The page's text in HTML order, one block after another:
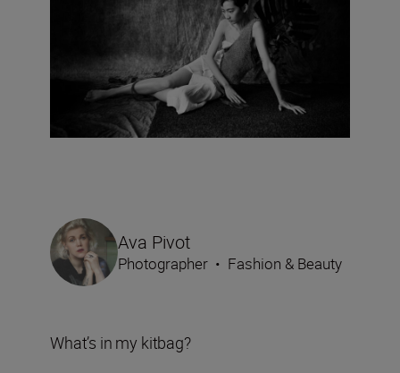
Ava Pivot
Photographer • Fashion & Beauty
What’s in my kitbag?